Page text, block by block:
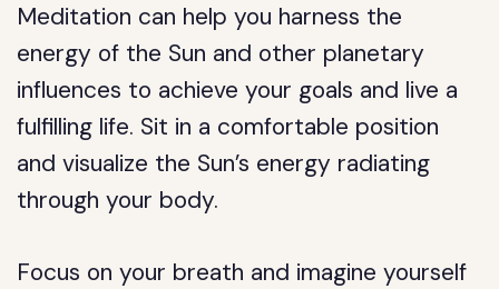
Meditation can help you harness the
energy of the Sun and other planetary
influences to achieve your goals and live a
fulfilling life. Sit in a comfortable position
and visualize the Sun’s energy radiating
through your body.
Focus on your breath and imagine yourself